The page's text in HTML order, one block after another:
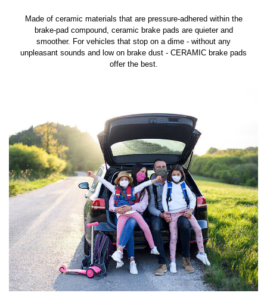
Made of ceramic materials that are pressure-adhered within the
brake-pad compound, ceramic brake pads are quieter and
smoother. For vehicles that stop on a dime - without any
unpleasant sounds and low on brake dust - CERAMIC brake pads
offer the best.